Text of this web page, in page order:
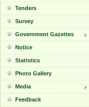
Tenders
Survey
Government Gazettes
Notice
Statistics
Photo Gallery
Media
Feedback